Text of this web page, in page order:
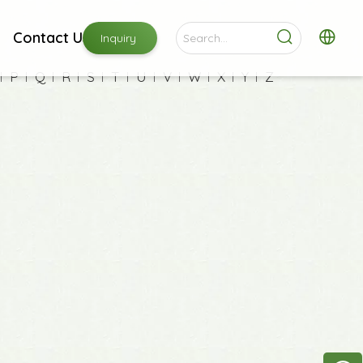
Contact Us Inquiry
P Q R S T U V W X Y Z